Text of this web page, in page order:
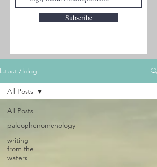
Subscribe
latest / blog
All Posts
paleophenomenology
writing
from the
waters
All Posts